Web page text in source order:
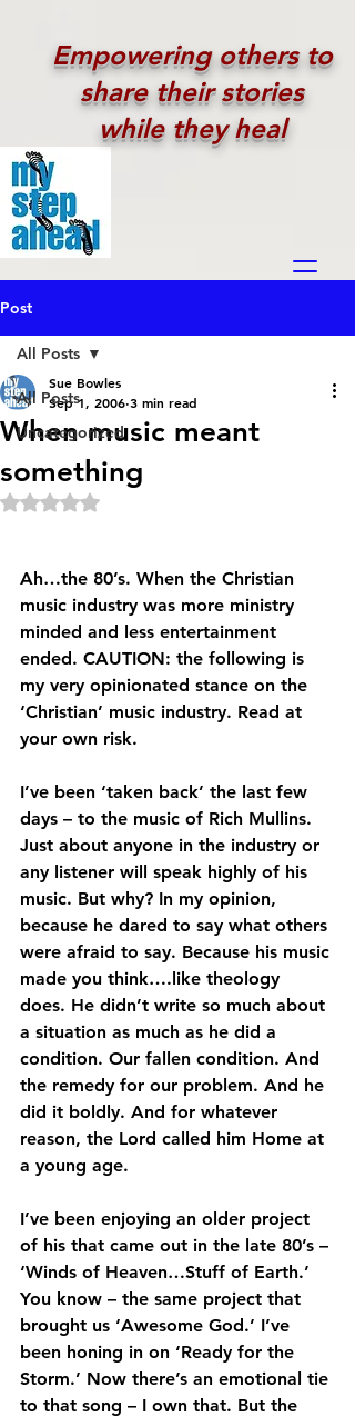
Empowering others to
share their stories
while they heal
Post
All Posts
Uncategorized
All Posts
When music meant
something
Sue Bowles
Sep 1, 2006 3 min read
Rated NaN out of 5 stars.
Ah…the 80’s. When the Christian
music industry was more ministry
minded and less entertainment
ended. CAUTION: the following is
my very opinionated stance on the
‘Christian’ music industry. Read at
your own risk.
I’ve been ‘taken back’ the last few
days – to the music of Rich Mullins.
Just about anyone in the industry or
any listener will speak highly of his
music. But why? In my opinion,
because he dared to say what others
were afraid to say. Because his music
made you think….like theology
does. He didn’t write so much about
a situation as much as he did a
condition. Our fallen condition. And
the remedy for our problem. And he
did it boldly. And for whatever
reason, the Lord called him Home at
a young age.
I’ve been enjoying an older project
of his that came out in the late 80’s –
‘Winds of Heaven…Stuff of Earth.’
You know – the same project that
brought us ‘Awesome God.’ I’ve
been honing in on ‘Ready for the
Storm.’ Now there’s an emotional tie
to that song – I own that. But the